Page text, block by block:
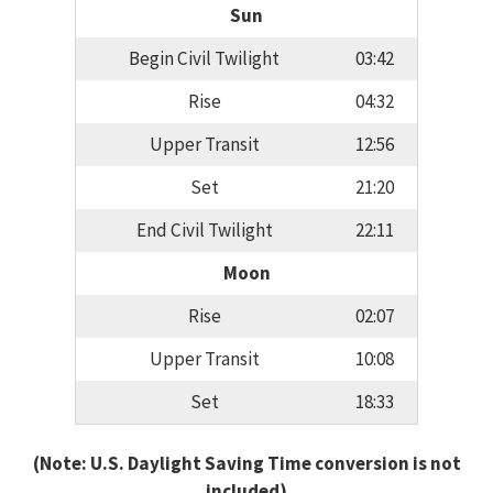
Sun
Begin Civil Twilight
03:42
Rise
04:32
Upper Transit
12:56
Set
21:20
End Civil Twilight
22:11
Moon
Rise
02:07
Upper Transit
10:08
Set
18:33
(Note: U.S. Daylight Saving Time conversion is not